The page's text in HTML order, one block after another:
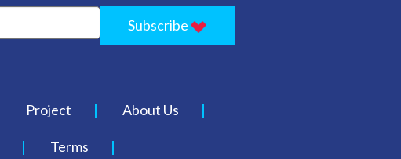
Subscribe
Project About Us
Terms